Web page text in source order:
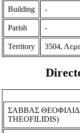
Building -
Parish -
Territory 3504,
ΣΑΒΒΑΣ
THEOFILIDIS)